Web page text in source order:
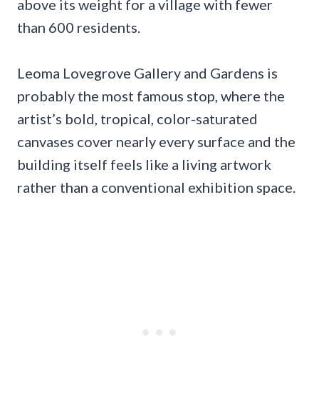
above its weight for a village with fewer
than 600 residents.
Leoma Lovegrove Gallery and Gardens is
probably the most famous stop, where the
artist’s bold, tropical, color-saturated
canvases cover nearly every surface and the
building itself feels like a living artwork
rather than a conventional exhibition space.